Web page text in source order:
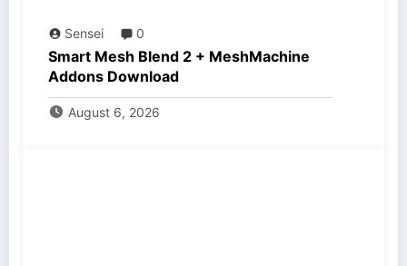
Sensei 0
Smart Mesh Blend 2 + MeshMachine
Addons Download
August 6, 2026